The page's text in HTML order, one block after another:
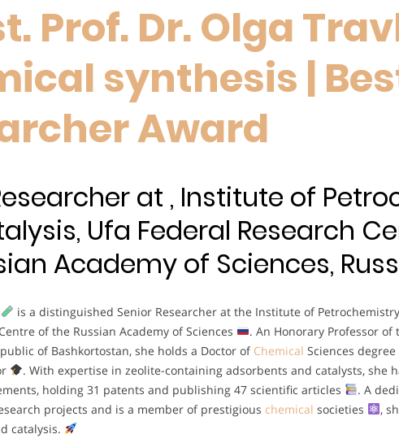
Prof. Dr. Olga
synthesis |
Award
at , Institute of
Ufa Federal Research
Academy of Sciences,
is a distinguished Senior Researcher at the Institute of
of the Russian Academy of Sciences
. An Honorary Professor of
of Bashkortostan, she holds a Doctor of Chemical Sciences
. With expertise in zeolite-containing adsorbents and catalysts, she
holding 31 patents and publishing 47 scientific articles
. A
projects and is a member of prestigious chemical societies
,
catalysis.